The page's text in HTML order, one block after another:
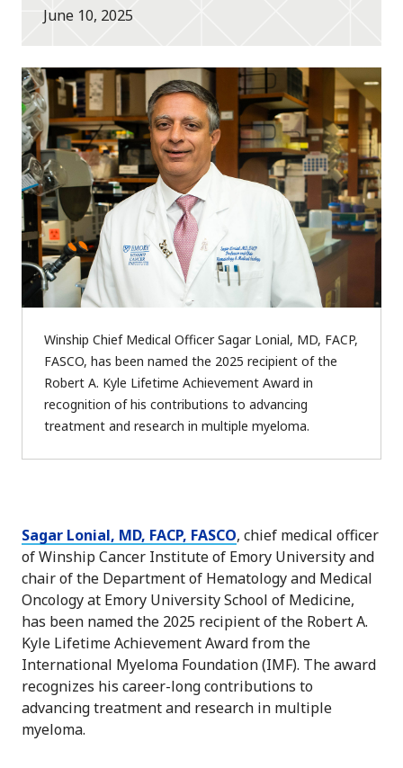
June 10, 2025
Winship Chief Medical Officer Sagar Lonial, MD, FACP,
FASCO, has been named the 2025 recipient of the
Robert A. Kyle Lifetime Achievement Award in
recognition of his contributions to advancing
treatment and research in multiple myeloma.
Sagar Lonial, MD, FACP, FASCO, chief medical officer
of Winship Cancer Institute of Emory University and
chair of the Department of Hematology and Medical
Oncology at Emory University School of Medicine,
has been named the 2025 recipient of the Robert A.
Kyle Lifetime Achievement Award from the
International Myeloma Foundation (IMF). The award
recognizes his career-long contributions to
advancing treatment and research in multiple
myeloma.